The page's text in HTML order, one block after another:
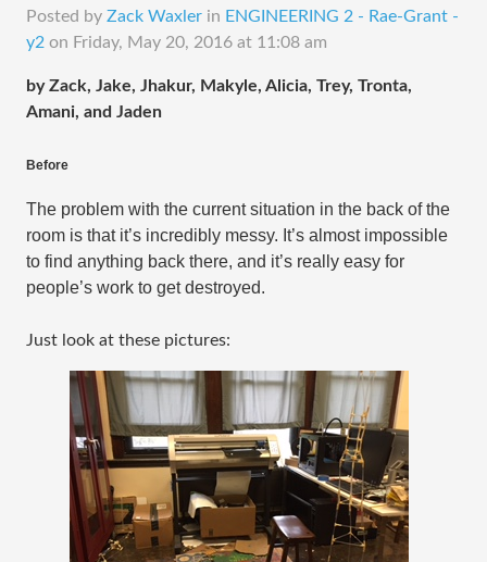
Posted by Zack Waxler in ENGINEERING 2 - Rae-Grant -
y2 on Friday, May 20, 2016 at 11:08 am
by Zack, Jake, Jhakur, Makyle, Alicia, Trey, Tronta,
Amani, and Jaden
Before
The problem with the current situation in the back of the
room is that it’s incredibly messy. It’s almost impossible
to find anything back there, and it’s really easy for
people’s work to get destroyed.
Just look at these pictures: